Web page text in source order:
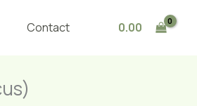
Contact 0.00
Hibiscus)